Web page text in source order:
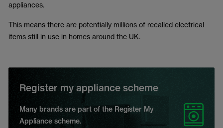
appliances.
This means there are potentially millions of recalled electrical
items still in use in homes around the UK.
Register my appliance scheme
Many brands are part of the Register My
Appliance scheme.